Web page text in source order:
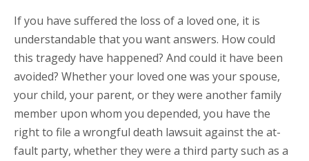
If you have suffered the loss of a loved one, it is
understandable that you want answers. How could
this tragedy have happened? And could it have been
avoided? Whether your loved one was your spouse,
your child, your parent, or they were another family
member upon whom you depended, you have the
right to file a wrongful death lawsuit against the at-
fault party, whether they were a third party such as a